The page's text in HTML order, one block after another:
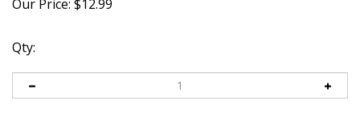
Our Price: $12.99
Qty: